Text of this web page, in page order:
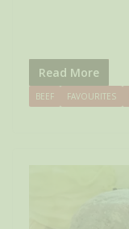
Read More
BEEF FAVOURITES